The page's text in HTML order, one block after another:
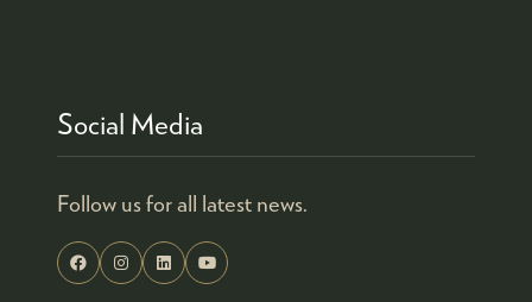
Social Media
Follow us for all latest news.